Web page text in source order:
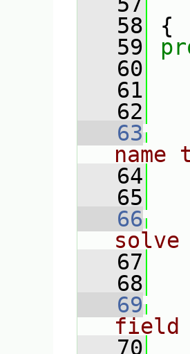
   58
{
   59
   60
   61
   62
   63
   64
   65
   66
   67
   68
   69
field
   70